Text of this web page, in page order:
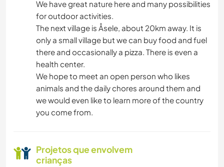
NATURALEZA
CAMINHADA
CAMPING
ESPORTES DE AVENTURA
We have great nature here and many possibilities
for outdoor activities.
The next village is Åsele, about 20km away. It is
only a small village but we can buy food and fuel
there and occasionally a pizza. There is even a
health center.
We hope to meet an open person who likes
animals and the daily chores around them and
we would even like to learn more of the country
you come from.
Projetos que envolvem
crianças